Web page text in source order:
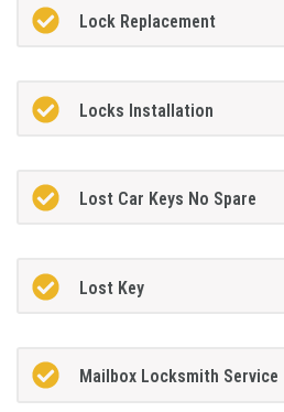
Lock Replacement
Locks Installation
Lost Car Keys No Spare
Lost Key
Mailbox Locksmith Service